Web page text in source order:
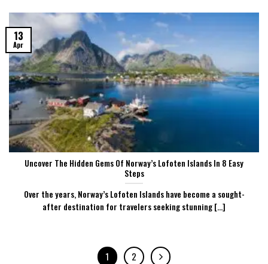
Uncover The Hidden Gems Of Norway’s Lofoten Islands In 8 Easy
Steps
Over the years, Norway’s Lofoten Islands have become a sought-
after destination for travelers seeking stunning [...]
13
Apr
1 2